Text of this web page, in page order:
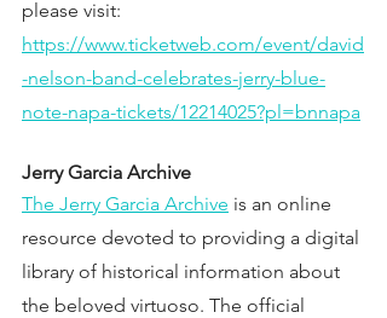
please visit:
https://www.ticketweb.com/event/david
-nelson-band-celebrates-jerry-blue-
note-napa-tickets/12214025?pl=bnnapa
Jerry Garcia Archive
The Jerry Garcia Archive is an online
resource devoted to providing a digital
library of historical information about
the beloved virtuoso. The official